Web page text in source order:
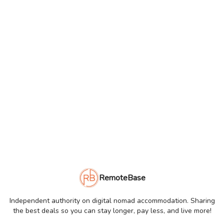
RemoteBase
Independent authority on digital nomad accommodation. Sharing
the best deals so you can stay longer, pay less, and live more!